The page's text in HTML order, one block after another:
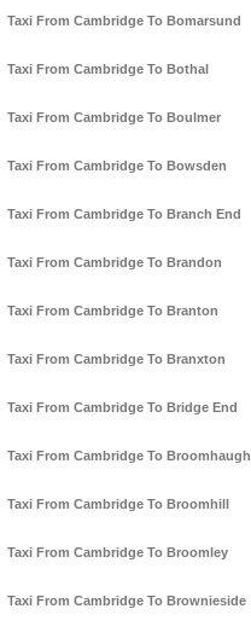
Taxi From Cambridge To Bomarsund
Taxi From Cambridge To Bothal
Taxi From Cambridge To Boulmer
Taxi From Cambridge To Bowsden
Taxi From Cambridge To Branch End
Taxi From Cambridge To Brandon
Taxi From Cambridge To Branton
Taxi From Cambridge To Branxton
Taxi From Cambridge To Bridge End
Taxi From Cambridge To Broomhaugh
Taxi From Cambridge To Broomhill
Taxi From Cambridge To Broomley
Taxi From Cambridge To Brownieside